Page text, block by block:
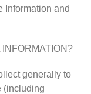
Information and
generally to
(including